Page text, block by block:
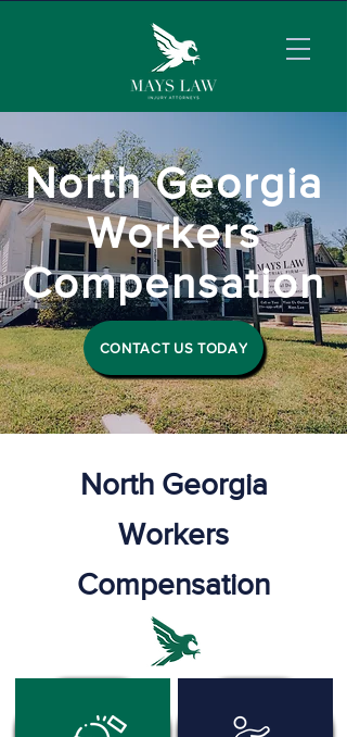
North Georgia
Workers
Compensation
CONTACT US TODAY
North Georgia
Workers
Compensation